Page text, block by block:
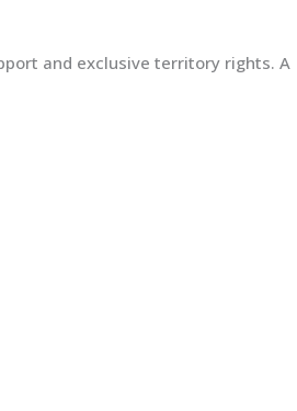
and exclusive territory rights. A